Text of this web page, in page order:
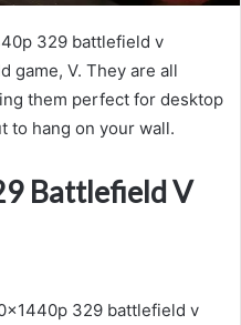
329 battlefield v
game, V. They are all
them perfect for desktop
to hang on your wall.
Battlefield V
329 battlefield v